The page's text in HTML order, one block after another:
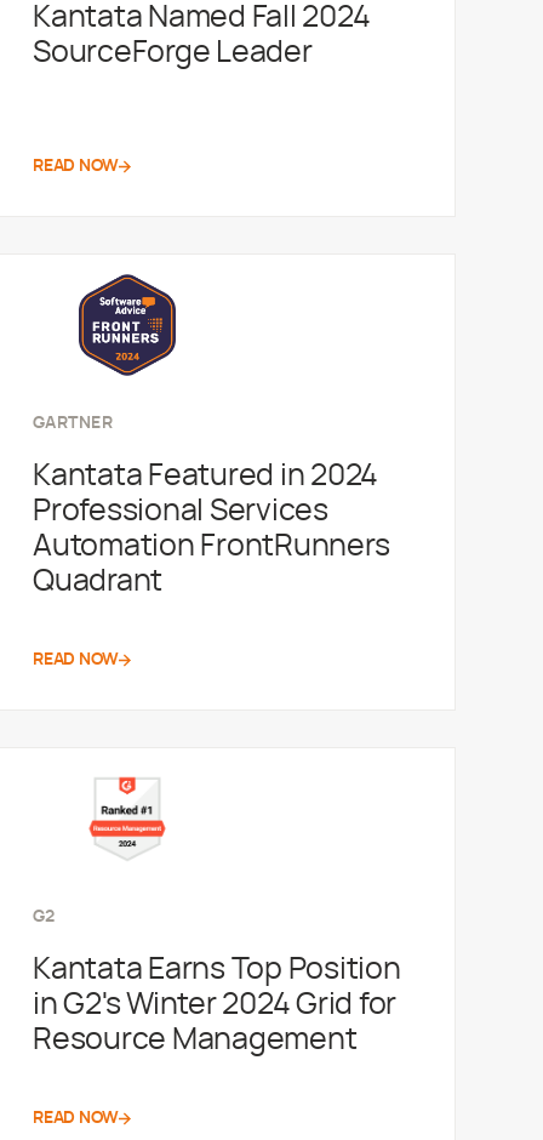
Kantata Named Fall 2024
SourceForge Leader
READ NOW
GARTNER
Kantata Featured in 2024
Professional Services
Automation FrontRunners
Quadrant
READ NOW
G2
Kantata Earns Top Position
in G2's Winter 2024 Grid for
Resource Management
READ NOW